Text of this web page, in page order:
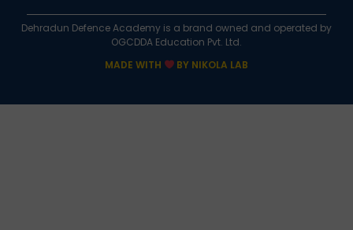
Dehradun Defence Academy is a brand owned and operated by
OGCDDA Education Pvt. Ltd.
MADE WITH
BY NIKOLA LAB